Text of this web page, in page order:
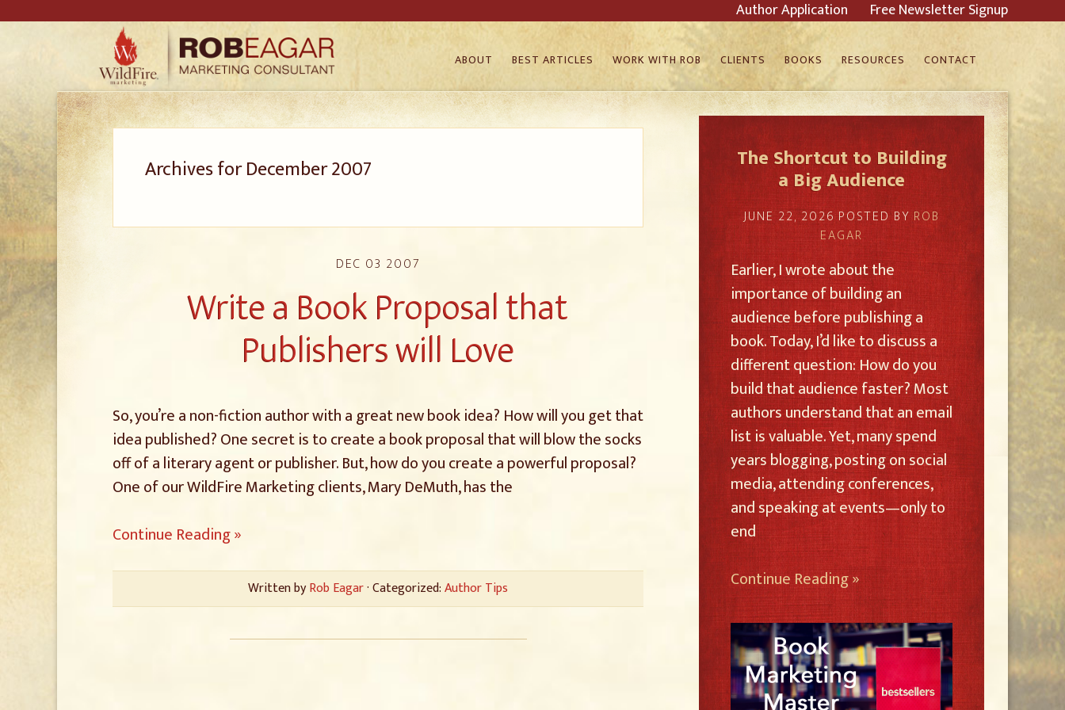
Author Application Free Newsletter Signup
ABOUT BEST ARTICLES WORK WITH ROB CLIENTS BOOKS RESOURCES CONTACT
Archives for December 2007
DEC 03 2007
Write a Book Proposal that
Publishers will Love
So, you’re a non-fiction author with a great new book idea? How will you get that
idea published? One secret is to create a book proposal that will blow the socks
off of a literary agent or publisher. But, how do you create a powerful proposal?
One of our WildFire Marketing clients, Mary DeMuth, has the
Continue Reading »
Written byRob Eagar· Categorized:Author Tips
The Shortcut to Building
a Big Audience
JUNE 22, 2026POSTED BY ROB
EAGAR
Earlier, I wrote about the
importance of building an
audience before publishing a
book. Today, I’d like to discuss a
different question: How do you
build that audience faster? Most
authors understand that an email
list is valuable. Yet, many spend
years blogging, posting on social
media, attending conferences,
and speaking at events—only to
end
Continue Reading »